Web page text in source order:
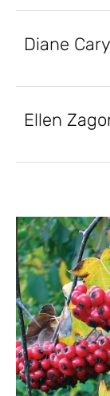
Diane Cary
Ellen